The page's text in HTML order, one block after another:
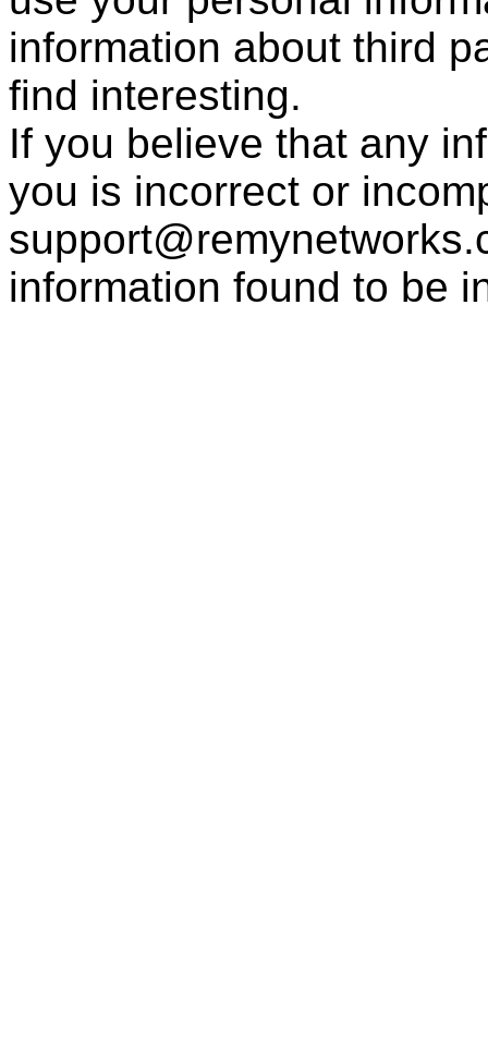
information about third
find interesting.
If you believe that any
you is incorrect or
information found to be